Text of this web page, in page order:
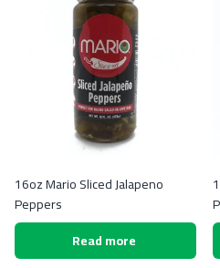
16oz Mario Sliced Jalapeno
Peppers
Read more